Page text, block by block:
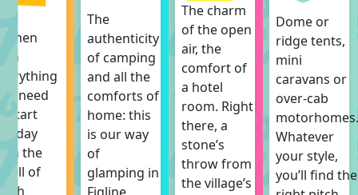
need
start
day
the
of
The
authenticity
of camping
and all the
comforts of
home: this
is our way
of
glamping in
Figline
The charm
of the open
air, the
comfort of
a hotel
room. Right
there, a
stone’s
throw from
the village’s
Dome or
ridge tents,
mini
caravans or
over-cab
motorhomes.
Whatever
your style,
you’ll find the